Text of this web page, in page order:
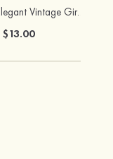
Charming Elegant Vintage Girls' Pearl Earrings
$13.00